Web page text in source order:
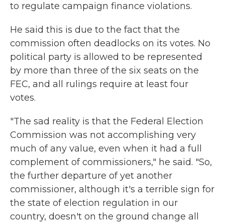
to regulate campaign finance violations.
He said this is due to the fact that the
commission often deadlocks on its votes. No
political party is allowed to be represented
by more than three of the six seats on the
FEC, and all rulings require at least four
votes.
"The sad reality is that the Federal Election
Commission was not accomplishing very
much of any value, even when it had a full
complement of commissioners," he said. "So,
the further departure of yet another
commissioner, although it's a terrible sign for
the state of election regulation in our
country, doesn't on the ground change all